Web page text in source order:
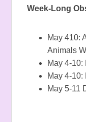
Week-Long
May 410:
Animals
May 4-10:
May 4-
May 5-11